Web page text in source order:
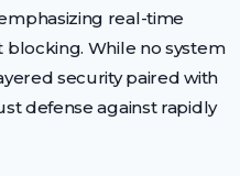
real-time
While no system
security paired with
defense against rapidly